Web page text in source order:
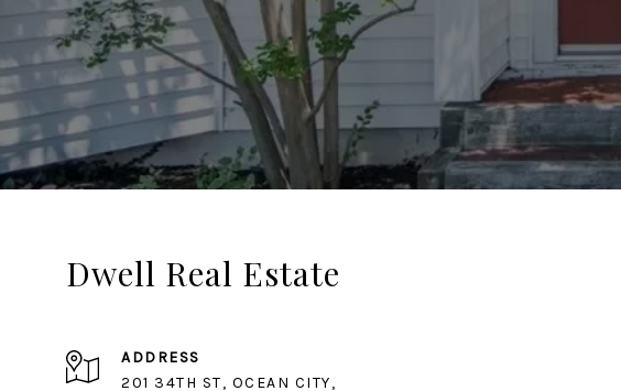
Dwell Real Estate
ADDRESS
201 34TH ST, OCEAN CITY,